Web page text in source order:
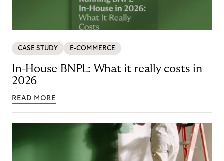
CASE STUDY E-COMMERCE
In-House BNPL: What it really costs in
2026
READ MORE